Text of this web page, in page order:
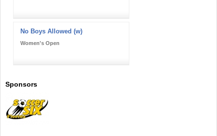
No Boys Allowed (w)
Women's Open
Sponsors